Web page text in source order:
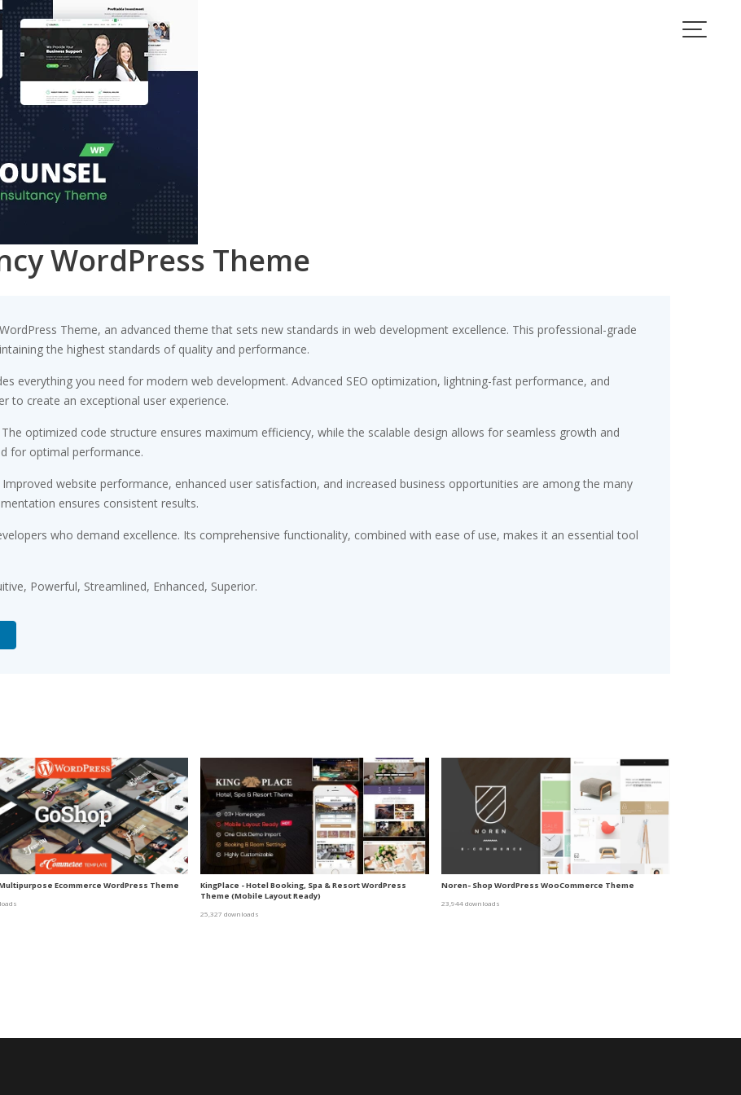
WordPress Theme
Theme, an advanced theme that sets new standards in web development excellence. This professional-grade
the highest standards of quality and performance.
everything you need for modern web development. Advanced SEO optimization, lightning-fast performance, and
to create an exceptional user experience.
optimized code structure ensures maximum efficiency, while the scalable design allows for seamless growth and
for optimal performance.
website performance, enhanced user satisfaction, and increased business opportunities are among the many
ensures consistent results.
who demand excellence. Its comprehensive functionality, combined with ease of use, makes it an essential tool
Powerful, Streamlined, Enhanced, Superior.
Ecommerce WordPress Theme
KingPlace - Hotel Booking, Spa & Resort WordPress
Theme (Mobile Layout Ready)
25,327 downloads
Noren- Shop WordPress WooCommerce Theme
23,944 downloads